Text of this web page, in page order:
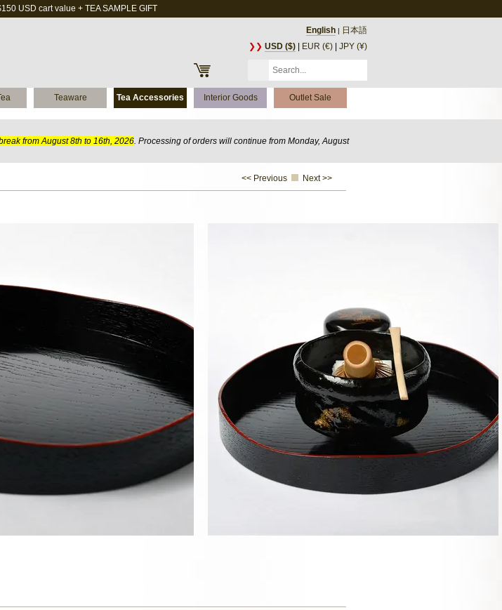
USD cart value + TEA SAMPLE GIFT
English | 日本語
❯❯ USD ($) EUR (€) JPY (¥)
Teaware Tea Accessories Interior Goods Outlet Sale
from August 8th to 16th, 2026. Processing of orders will continue from Monday, August
<< Previous Next >>